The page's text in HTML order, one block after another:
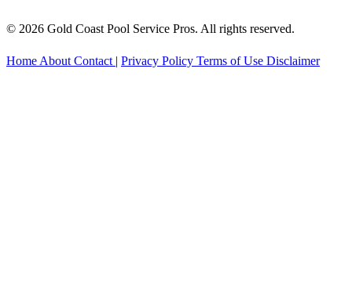
© 2026 Gold Coast Pool Service Pros. All rights reserved.
Home About Contact | Privacy Policy Terms of Use Disclaimer